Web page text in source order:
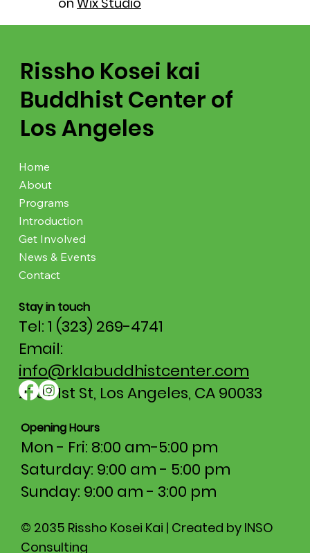
Rissho Kosei kai
Buddhist Center of
Los Angeles
Home
About
Programs
Introduction
Get Involved
News & Events
Contact
Stay in touch
Tel: 1 (323) 269-4741
Email:
info@rklabuddhistcenter.com
2707 1st St, Los Angeles, CA 90033
Opening Hours
Mon - Fri: 8:00 am-5:00 pm​​
Saturday: 9:00 am - 5:00 pm
​Sunday: 9:00 am - 3:00 pm
© 2035 Rissho Kosei Kai | Created by INSO
Consulting